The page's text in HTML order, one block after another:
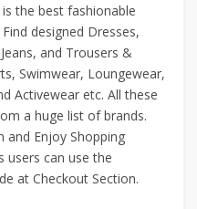
the best fashionable
designed Dresses,
and Trousers &
Swimwear, Loungewear,
Activewear etc. All these
a huge list of brands.
and Enjoy Shopping
users can use the
at Checkout Section.